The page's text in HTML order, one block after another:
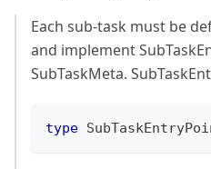
Each sub-task must be
and implement
SubTaskMeta.
type